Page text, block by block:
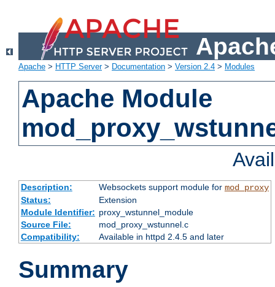
Apache > HTTP Server> Documentation > Version 2.4 > Modules
Apache Module
Description: Websockets support module for mod_proxy
Status:
Extension
Module Identifier: proxy_wstunnel_module
Source File:
mod_proxy_wstunnel.c
Compatibility:
Available in httpd 2.4.5 and later
Summary